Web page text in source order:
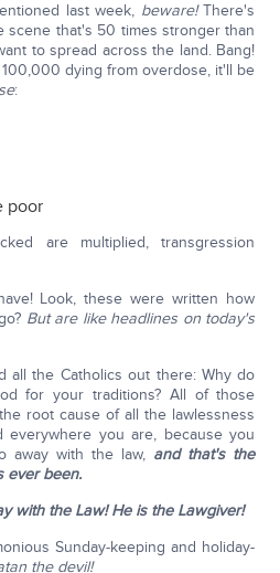
last week, beware!There's
scene that's 50 times stronger than
to spread across the land. Bang!
dying from overdose, it'll be
:
poor
are multiplied, transgression
Look, these were written how
But are like headlines on today's
all the Catholics out there: Why do
for your traditions? All of those
root cause of all the lawlessness
everywhere you are, because you
away with the law, and that's the
ever been.
with the Law! He is the Lawgiver!
Sunday-keeping and holiday-
the devil!